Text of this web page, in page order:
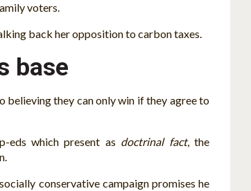
voters.
back her opposition to carbon taxes.
base
believing they can only win if they agree to
eds which present as doctrinal fact, the
conservative campaign promises he